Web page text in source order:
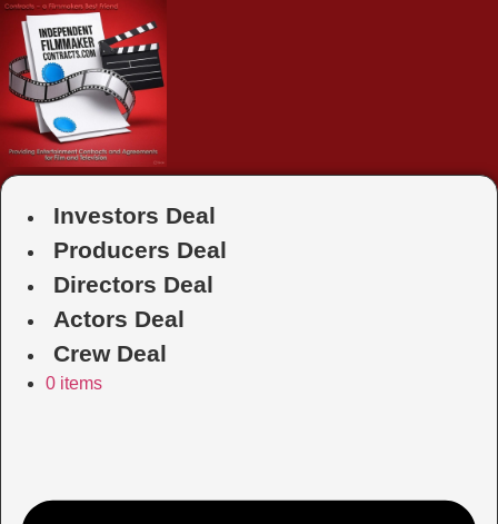
Skip
content
Investors Deal
Producers Deal
Directors Deal
Actors Deal
Crew Deal
0 items